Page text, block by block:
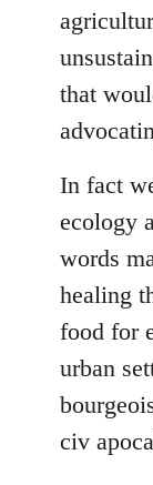
that
In fact
ecology
words
healing
food for
urban
civ